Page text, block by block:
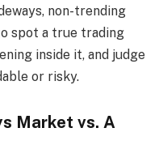
non-trending
spot a true trading
inside it, and judge
or risky.
Market vs. A